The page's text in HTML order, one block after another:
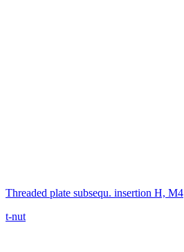
Threaded plate subsequ. insertion H, M4
t-nut